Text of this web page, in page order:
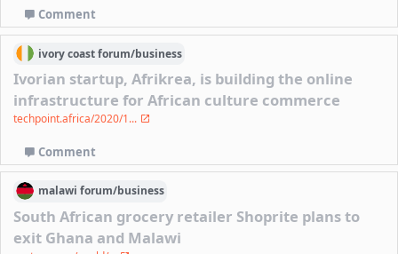
Comment
ivory coastforum/business
Ivorian startup, Afrikrea, is building the online
infrastructure for African culture commerce
techpoint.africa/2020/1...
Comment
malawi forum/business
South African grocery retailer Shoprite plans to
exit Ghana and Malawi